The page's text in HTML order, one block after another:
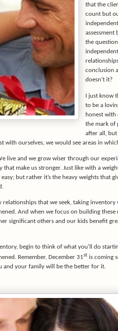
that the
count but
assessment
the
conclusion
doesn’t it?
I just know
to be a
honest with
the mark of
after all, but
with ourselves, we would see areas in
live and we grow wiser through our
make us stronger. Just like with a
but rather it’s the heavy weights that
relationships that we seek, taking
And when we focus on building these
significant others and our kids benefit
begin to think of what you’ll do
Remember, December 31st is coming
and your family will be the better for it.